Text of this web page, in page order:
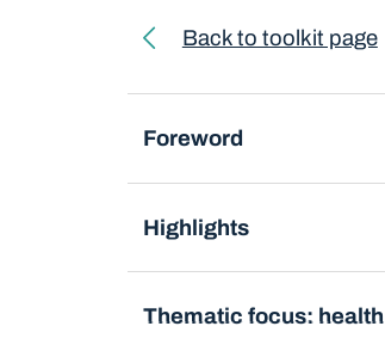
Toolkit navigation
Back to toolkit page
Foreword
Highlights
Thematic focus: health